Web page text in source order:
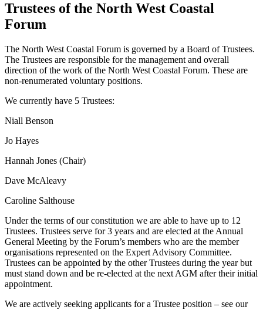
Trustees of the North West Coastal
Forum
The North West Coastal Forum is governed by a Board of Trustees.
The Trustees are responsible for the management and overall
direction of the work of the North West Coastal Forum. These are
non-renumerated voluntary positions.
We currently have 5 Trustees:
Niall Benson
Jo Hayes
Hannah Jones (Chair)
Dave McAleavy
Caroline Salthouse
Under the terms of our constitution we are able to have up to 12
Trustees. Trustees serve for 3 years and are elected at the Annual
General Meeting by the Forum’s members who are the member
organisations represented on the Expert Advisory Committee.
Trustees can be appointed by the other Trustees during the year but
must stand down and be re-elected at the next AGM after their initial
appointment.
We are actively seeking applicants for a Trustee position – see our